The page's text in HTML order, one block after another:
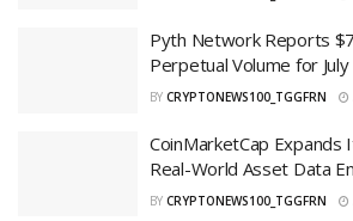
Pyth Network Reports
Perpetual Volume for July
BY CRYPTONEWS100_TGGFRN
CoinMarketCap Expands
Real-World Asset Data
BY CRYPTONEWS100_TGGFRN